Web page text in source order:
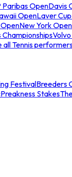
Paribas OpenDavis
OpenLaver Cup
New York Open
Championships
all Tennis
FestivalBreeders
Preakness Stakes